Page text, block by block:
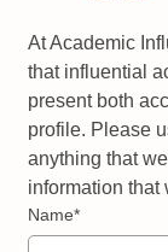
At Academic
that influential
present both
profile. Please
anything that
information that
Name*